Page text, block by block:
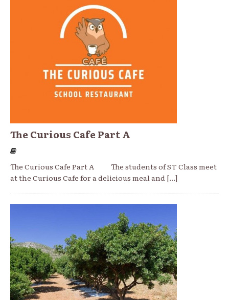
The Curious Cafe Part A
The Curious Cafe Part A The students of ST Class meet
at the Curious Cafe for a delicious meal and [...]